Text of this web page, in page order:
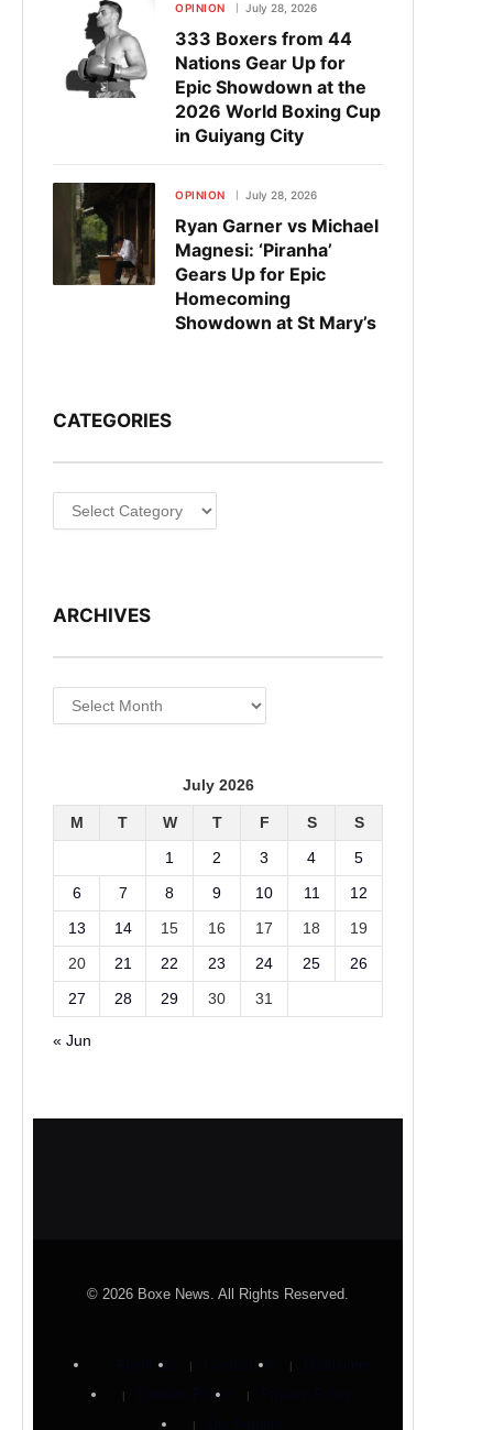
OPINION July 28, 2026
333 Boxers from 44
Nations Gear Up for
Epic Showdown at the
2026 World Boxing Cup
in Guiyang City
OPINION July 28, 2026
Ryan Garner vs Michael
Magnesi: ‘Piranha’
Gears Up for Epic
Homecoming
Showdown at St Mary’s
CATEGORIES
Categories
ARCHIVES
Archives
July 2026
M T W T F S S
1 2 3 4 5
6 7 8 9 10 11 12
13 14 15 16 17 18 19
20 21 22 23 24 25 26
27 28 29 30 31
« Jun
© 2026 Boxe News. All Rights Reserved.
About Us Contact Us
Cookies Policy